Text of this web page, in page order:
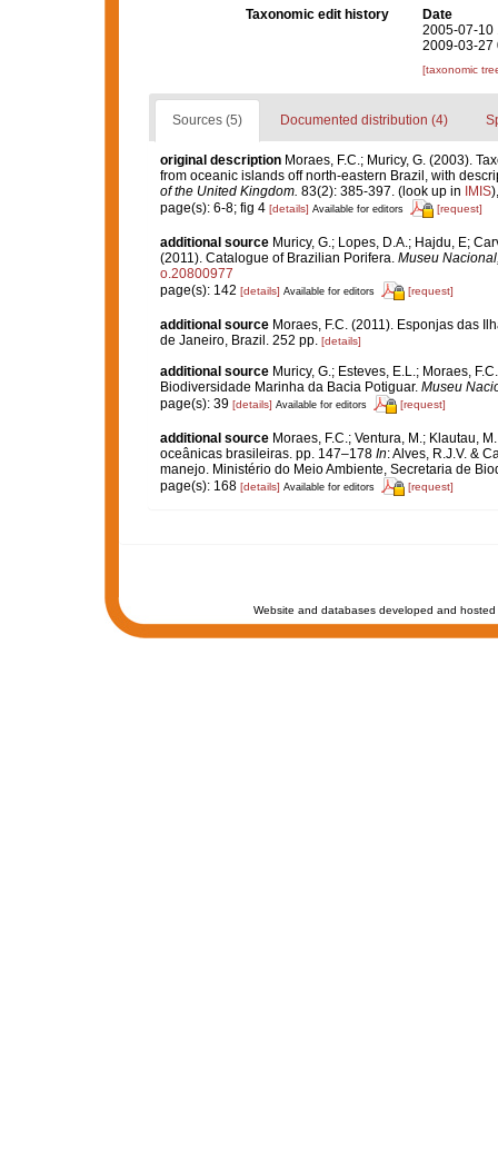
Taxonomic edit history
Date
2005-07-10
2009-03-27
[taxonomic
Sources (5) Documented distribution (4)
original description Moraes, F.C.; Muricy, G. (2003).
from oceanic islands off north-eastern Brazil, with
of the United Kingdom. 83(2): 385-397.(look up in IMIS
page(s): 6-8; fig 4 [details] Available for editors [request]
additional source Muricy, G.; Lopes, D.A.; Hajdu, E;
(2011). Catalogue of Brazilian Porifera. Museu
o.20800977
page(s): 142 [details] Available for editors [request]
additional source Moraes, F.C. (2011). Esponjas das
de Janeiro, Brazil. 252 pp. [details]
additional source Muricy, G.; Esteves, E.L.; Moraes,
Biodiversidade Marinha da Bacia Potiguar. Museu
page(s): 39 [details] Available for editors [request]
additional source Moraes, F.C.; Ventura, M.; Klautau,
oceânicas brasileiras. pp. 147–178 In: Alves, R.J.V. &
manejo. Ministério do Meio Ambiente, Secretaria de
page(s): 168 [details] Available for editors [request]
Website and databases developed and